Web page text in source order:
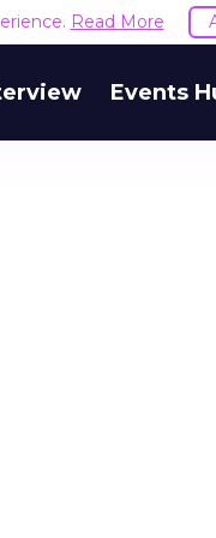
Read More
Events